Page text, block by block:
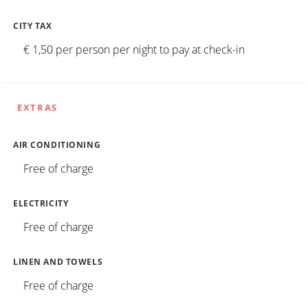
CITY TAX
€ 1,50 per person per night to pay at check-in
EXTRAS
AIR CONDITIONING
Free of charge
ELECTRICITY
Free of charge
LINEN AND TOWELS
Free of charge